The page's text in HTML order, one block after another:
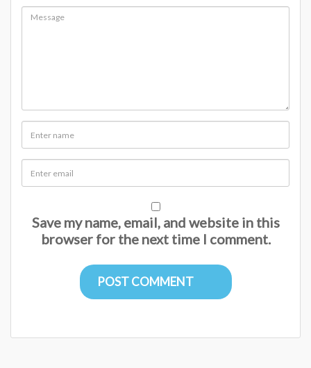
Save my name, email, and website in this
browser for the next time I comment.